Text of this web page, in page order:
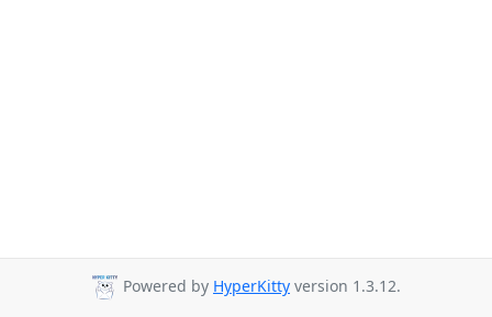
Powered by HyperKitty version 1.3.12.